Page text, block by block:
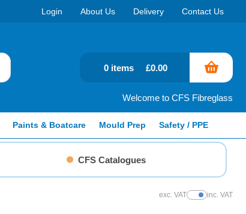
Login About Us Delivery Contact Us
Welcome to CFS Fibreglass
0 items £0.00
Paints & Boatcare Mould Prep Safety / PPE
CFS Catalogues
exc. VATShow Prices
inc. VAT